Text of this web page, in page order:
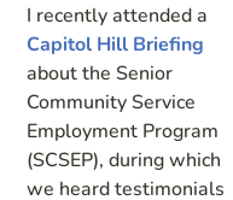
I recently attended a
Capitol Hill Briefing
about the Senior
Community Service
Employment Program
(SCSEP), during which
we heard testimonials